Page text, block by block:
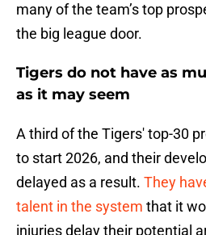
many of the team’s top
the big league door.
Tigers do not have as
as it may seem
A third of the Tigers' top-30
to start 2026, and their
delayed as a result. They
talent in the system that it
injuries delay their potential